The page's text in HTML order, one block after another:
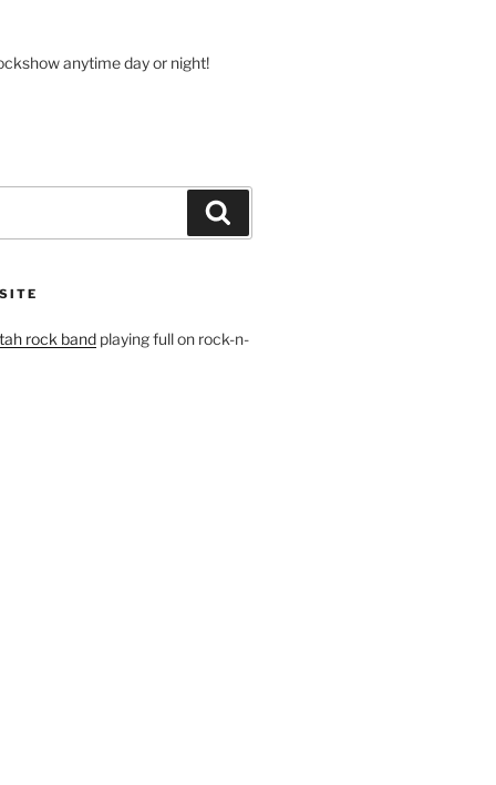
anytime day or night!
rock bandplaying full on rock-n-